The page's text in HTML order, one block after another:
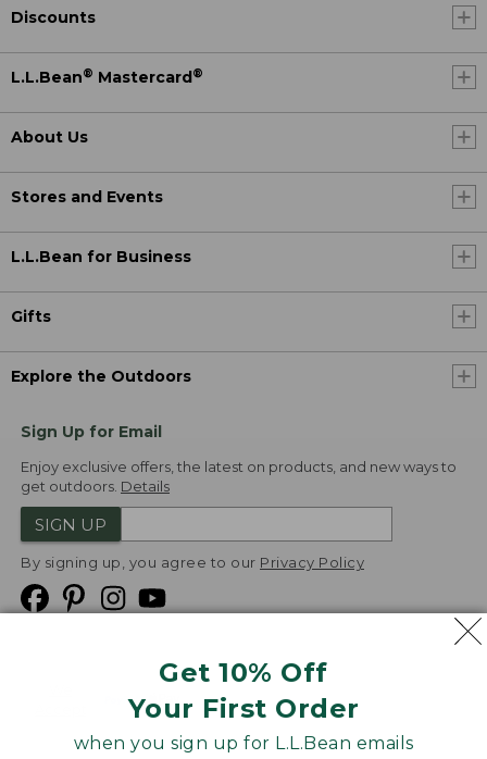
Get 10% Off
Your First Order
when you sign up for L.L.Bean emails
Discounts
L.L.Bean® Mastercard ®
About Us
Stores and Events
L.L.Bean for Business
Gifts
Explore the Outdoors
Sign Up for Email
Enjoy exclusive offers, the latest on products, and new ways to
get outdoors. Details
SIGN UP
By signing up, you agree to our Privacy Policy